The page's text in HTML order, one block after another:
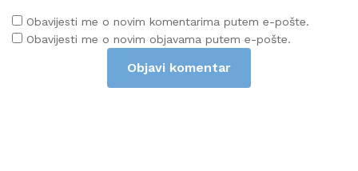
Obavijesti me o novim komentarima putem e-pošte.
Obavijesti me o novim objavama putem e-pošte.